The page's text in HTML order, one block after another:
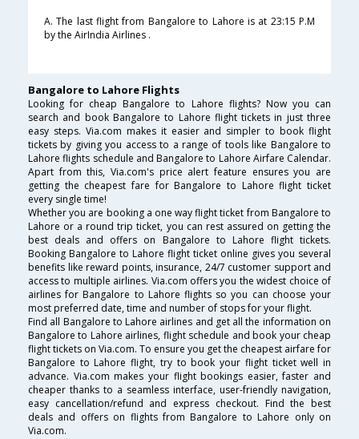
A. The last flight from Bangalore to Lahore is at 23:15 P.M
by the AirIndia Airlines .
Bangalore to Lahore Flights
Looking for cheap Bangalore to Lahore flights? Now you can
search and book Bangalore to Lahore flight tickets in just three
easy steps. Via.com makes it easier and simpler to book flight
tickets by giving you access to a range of tools like Bangalore to
Lahore flights schedule and Bangalore to Lahore Airfare Calendar.
Apart from this, Via.com's price alert feature ensures you are
getting the cheapest fare for Bangalore to Lahore flight ticket
every single time!
Whether you are booking a one way flight ticket from Bangalore to
Lahore or a round trip ticket, you can rest assured on getting the
best deals and offers on Bangalore to Lahore flight tickets.
Booking Bangalore to Lahore flight ticket online gives you several
benefits like reward points, insurance, 24/7 customer support and
access to multiple airlines. Via.com offers you the widest choice of
airlines for Bangalore to Lahore flights so you can choose your
most preferred date, time and number of stops for your flight.
Find all Bangalore to Lahore airlines and get all the information on
Bangalore to Lahore airlines, flight schedule and book your cheap
flight tickets on Via.com. To ensure you get the cheapest airfare for
Bangalore to Lahore flight, try to book your flight ticket well in
advance. Via.com makes your flight bookings easier, faster and
cheaper thanks to a seamless interface, user-friendly navigation,
easy cancellation/refund and express checkout. Find the best
deals and offers on flights from Bangalore to Lahore only on
Via.com.